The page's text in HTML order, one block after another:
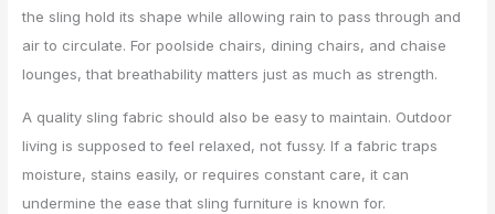
the sling hold its shape while allowing rain to pass through and
air to circulate. For poolside chairs, dining chairs, and chaise
lounges, that breathability matters just as much as strength.
A quality sling fabric should also be easy to maintain. Outdoor
living is supposed to feel relaxed, not fussy. If a fabric traps
moisture, stains easily, or requires constant care, it can
undermine the ease that sling furniture is known for.